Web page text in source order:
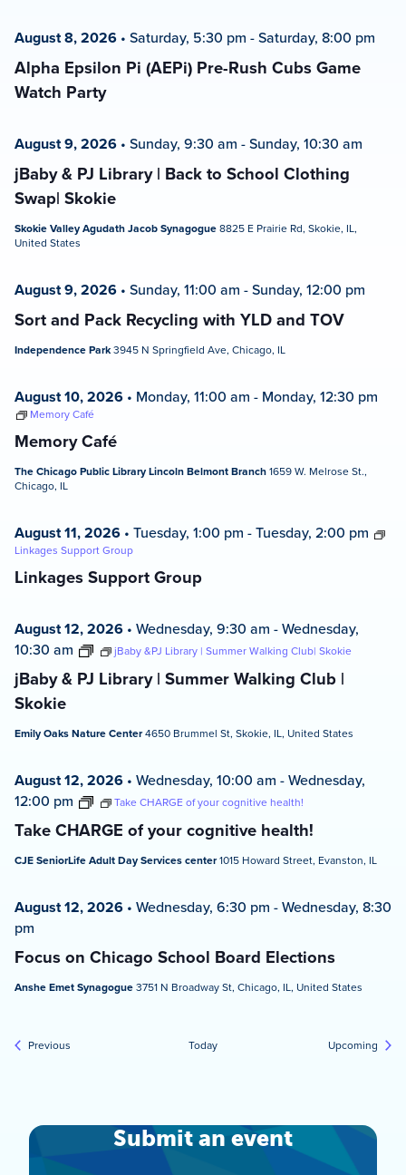
Alpha Epsilon Pi (AEPi) Pre-Rush Cubs Game
Watch Party
August 8, 2026 • Saturday, 5:30 pm -Saturday, 8:00 pm
jBaby & PJ Library | Back to School Clothing
Swap| Skokie
August 9, 2026 • Sunday, 9:30 am -Sunday, 10:30 am
Skokie Valley Agudath Jacob Synagogue8825 E Prairie Rd, Skokie, IL,
United States
Sort and Pack Recycling with YLD and TOV
August 9, 2026 • Sunday, 11:00 am -Sunday, 12:00 pm
Independence Park3945 N Springfield Ave, Chicago, IL
Memory Café
August 10, 2026 • Monday, 11:00 am - Monday, 12:30 pm
Memory Café
The Chicago Public Library Lincoln Belmont Branch1659 W. Melrose St.,
Chicago, IL
Linkages Support Group
August 11, 2026 • Tuesday, 1:00 pm -Tuesday, 2:00 pm
Linkages Support Group
jBaby & PJ Library | Summer Walking Club |
Skokie
August 12, 2026 • Wednesday, 9:30 am -Wednesday,
10:30 am
jBaby &PJ Library | Summer Walking Club| Skokie
Emily Oaks Nature Center4650 Brummel St, Skokie, IL, United States
Take CHARGE of your cognitive health!
August 12, 2026 • Wednesday, 10:00 am -Wednesday,
12:00 pm
Take CHARGE of your cognitive health!
CJE SeniorLife Adult Day Services center1015 Howard Street, Evanston, IL
Focus on Chicago School Board Elections
August 12, 2026 • Wednesday, 6:30 pm -Wednesday, 8:30
pm
Anshe Emet Synagogue3751 N Broadway St, Chicago, IL, United States
Previous Today Upcoming
Submit an event